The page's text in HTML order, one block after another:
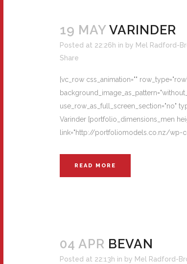
19 MAY VARINDER
Posted at 22:26h in by Mel Radford-
Share
[vc_row css_animation=""
use_row_as_full_screen_section="no"
Varinder [portfolio_dimensions_men
link="http://portfoliomodels.co.nz/wp-
READ MORE
04 APR BEVAN
Posted at 22:13h in by Mel Radford-